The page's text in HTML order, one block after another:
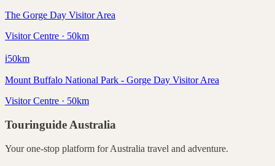
The Gorge Day Visitor Area
Visitor Centre · 50km
ℹ️50km
Mount Buffalo National Park - Gorge Day Visitor Area
Visitor Centre · 50km
Touringuide Australia
Your one-stop platform forAustralia travel and adventure.